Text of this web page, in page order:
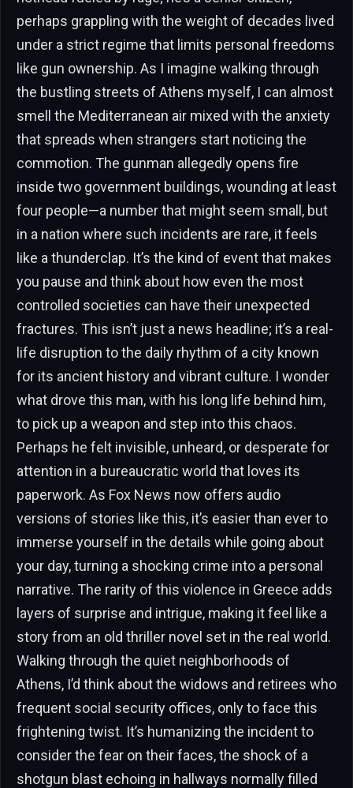
perhaps grappling with the weight of decades lived
under a strict regime that limits personal freedoms
like gun ownership. As I imagine walking through
the bustling streets of Athens myself, I can almost
smell the Mediterranean air mixed with the anxiety
that spreads when strangers start noticing the
commotion. The gunman allegedly opens fire
inside two government buildings, wounding at least
four people—a number that might seem small, but
in a nation where such incidents are rare, it feels
like a thunderclap. It’s the kind of event that makes
you pause and think about how even the most
controlled societies can have their unexpected
fractures. This isn’t just a news headline; it’s a real-
life disruption to the daily rhythm of a city known
for its ancient history and vibrant culture. I wonder
what drove this man, with his long life behind him,
to pick up a weapon and step into this chaos.
Perhaps he felt invisible, unheard, or desperate for
attention in a bureaucratic world that loves its
paperwork. As Fox News now offers audio
versions of stories like this, it’s easier than ever to
immerse yourself in the details while going about
your day, turning a shocking crime into a personal
narrative. The rarity of this violence in Greece adds
layers of surprise and intrigue, making it feel like a
story from an old thriller novel set in the real world.
Walking through the quiet neighborhoods of
Athens, I’d think about the widows and retirees who
frequent social security offices, only to face this
frightening twist. It’s humanizing the incident to
consider the fear on their faces, the shock of a
shotgun blast echoing in hallways normally filled